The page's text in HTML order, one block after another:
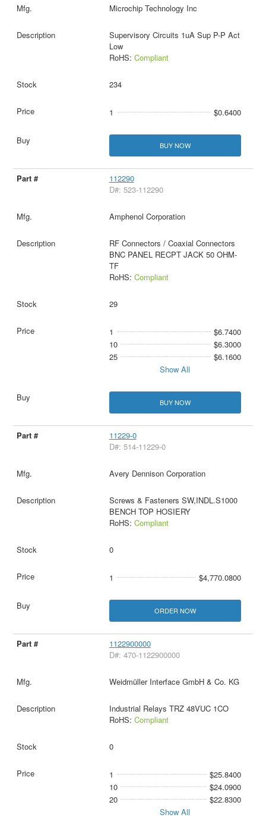
Microchip Technology Inc
Supervisory Circuits 1uA Sup P-P Act
Low
RoHS: Compliant
234
1 $0.6400
BUY NOW
112290
D#: 523-112290
Amphenol Corporation
RF Connectors / Coaxial Connectors
BNC PANEL RECPT JACK 50 OHM-
TF
RoHS: Compliant
29
1
$6.7400
10
$6.3000
25
$6.1600
Show All
BUY NOW
11229-0
D#: 514-11229-0
Avery Dennison Corporation
Screws & Fasteners SW,INDL.S1000
BENCH TOP HOSIERY
RoHS: Compliant
0
1 $4,770.0800
ORDER NOW
1122900000
D#: 470-1122900000
Weidmüller Interface GmbH & Co. KG
Industrial Relays TRZ 48VUC 1CO
RoHS: Compliant
0
1
$25.8400
10
$24.0900
20
$22.8300
Show All